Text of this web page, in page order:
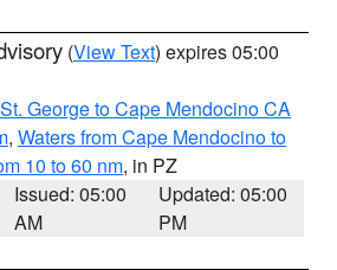
(View Text) expires 05:00
George to Cape Mendocino CA
, Waters from Cape Mendocino to
10 to 60 nm, in PZ
Issued: 05:00
AM
Updated: 05:00
PM